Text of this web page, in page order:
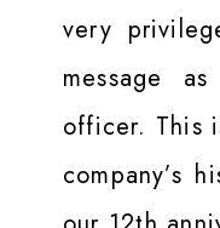
very
message
officer. This
company’s